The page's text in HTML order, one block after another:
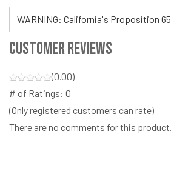
WARNING: California's Proposition 65
Customer Reviews
(0.00)
# of Ratings: 0
(Only registered customers can rate)
There are no comments for this product.